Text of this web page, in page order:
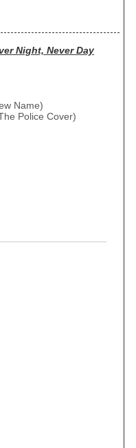
Night, Never Day
Name)
Police Cover)